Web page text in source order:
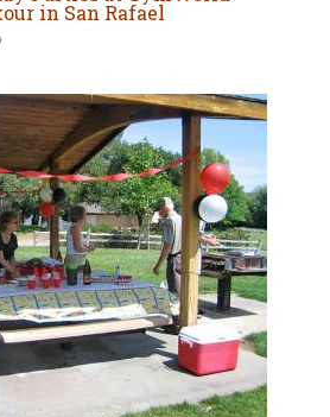
in San Rafael